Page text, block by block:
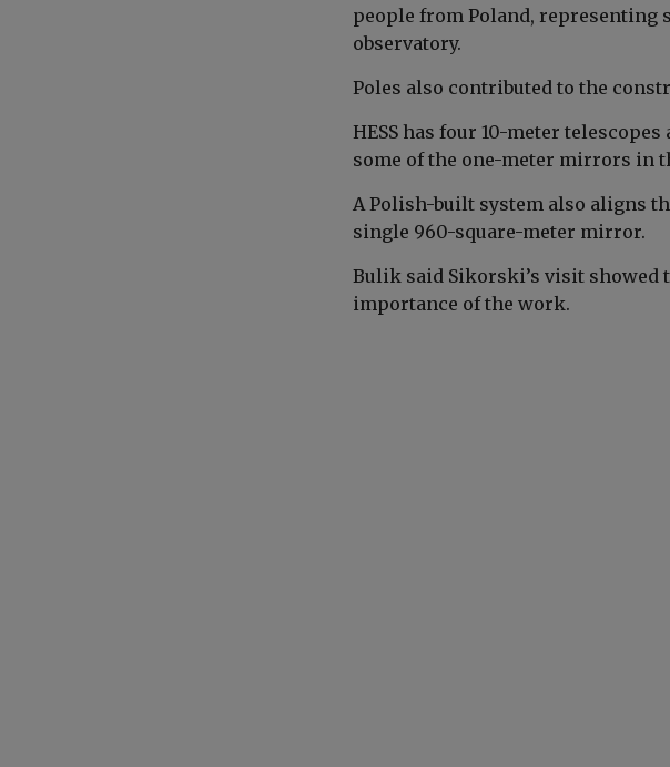
people from Poland,
observatory.
Poles also contributed to the
HESS has four 10-meter
some of the one-meter mirrors in
A Polish-built system also aligns
single 960-square-meter mirror.
Bulik said Sikorski’s visit showed
importance of the work.